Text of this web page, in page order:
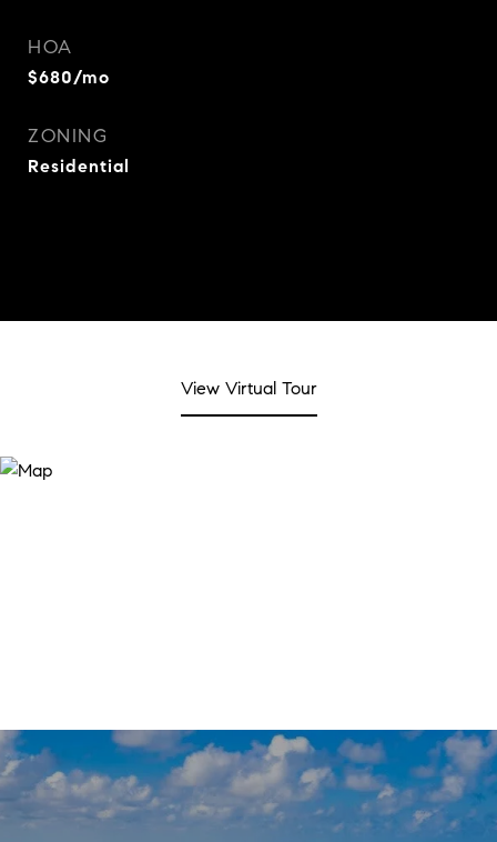
HOA
$680/mo
ZONING
Residential
View Virtual Tour